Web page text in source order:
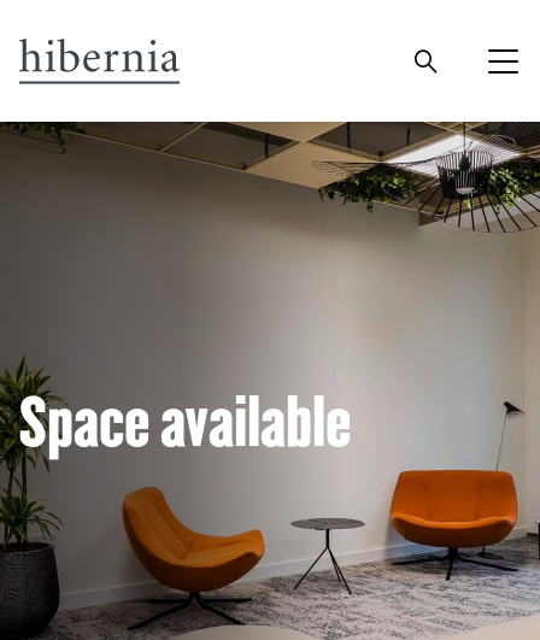
Space available